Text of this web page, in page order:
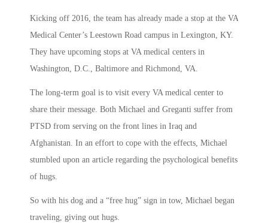
Kicking off 2016, the team has already made a stop at the VA
Medical Center’s Leestown Road campus in Lexington, KY.
They have upcoming stops at VA medical centers in
Washington, D.C., Baltimore and Richmond, VA.
The long-term goal is to visit every VA medical center to
share their message. Both Michael and Greganti suffer from
PTSD from serving on the front lines in Iraq and
Afghanistan. In an effort to cope with the effects, Michael
stumbled upon an article regarding the psychological benefits
of hugs.
So with his dog and a “free hug” sign in tow, Michael began
traveling, giving out hugs.